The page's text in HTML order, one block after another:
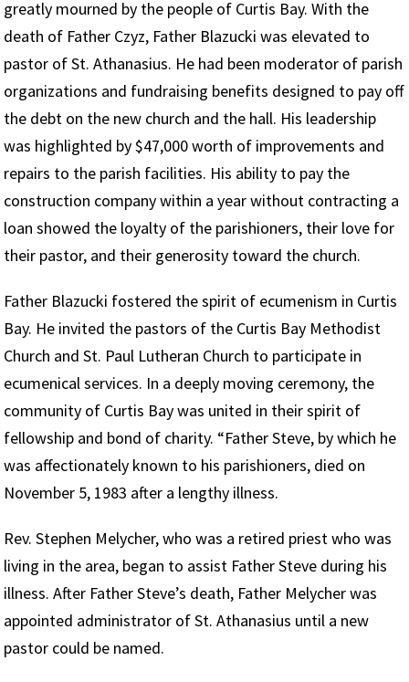
greatly mourned by the people of Curtis Bay. With the
death of Father Czyz, Father Blazucki was elevated to
pastor of St. Athanasius. He had been moderator of parish
organizations and fundraising benefits designed to pay off
the debt on the new church and the hall. His leadership
was highlighted by $47,000 worth of improvements and
repairs to the parish facilities. His ability to pay the
construction company within a year without contracting a
loan showed the loyalty of the parishioners, their love for
their pastor, and their generosity toward the church.
Father Blazucki fostered the spirit of ecumenism in Curtis
Bay. He invited the pastors of the Curtis Bay Methodist
Church and St. Paul Lutheran Church to participate in
ecumenical services. In a deeply moving ceremony, the
community of Curtis Bay was united in their spirit of
fellowship and bond of charity. “Father Steve, by which he
was affectionately known to his parishioners, died on
November 5, 1983 after a lengthy illness.
Rev. Stephen Melycher, who was a retired priest who was
living in the area, began to assist Father Steve during his
illness. After Father Steve’s death, Father Melycher was
appointed administrator of St. Athanasius until a new
pastor could be named.